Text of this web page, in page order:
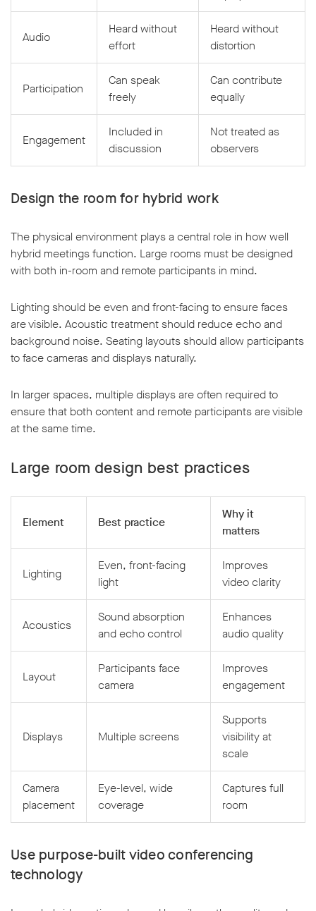
Audio
Heard without
effort
Heard without
distortion
Participation
Can speak
freely
Can contribute
equally
Engagement
Included in
discussion
Not treated as
observers
Design the room for hybrid work
The physical environment plays a central role in how well
hybrid meetings function. Large rooms must be designed
with both in-room and remote participants in mind.
Lighting should be even and front-facing to ensure faces
are visible. Acoustic treatment should reduce echo and
background noise. Seating layouts should allow participants
to face cameras and displays naturally.
In larger spaces, multiple displays are often required to
ensure that both content and remote participants are visible
at the same time.
Large room design best practices
Element Best practice
Why it
matters
Lighting
Even, front-facing
light
Improves
video clarity
Acoustics
Sound absorption
and echo control
Enhances
audio quality
Layout
Participants face
camera
Improves
engagement
Displays Multiple screens
Supports
visibility at
scale
Camera
placement
Eye-level, wide
coverage
Captures full
room
Use purpose-built video conferencing
technology